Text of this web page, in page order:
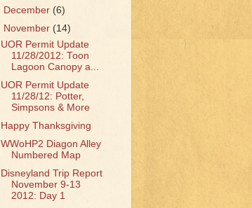
December(6)
November (14)
UOR Permit Update
11/28/2012: Toon
Lagoon Canopy a...
UOR Permit Update
11/28/12: Potter,
Simpsons & More
Happy Thanksgiving
WWoHP2 Diagon Alley
Numbered Map
Disneyland Trip Report
November 9-13
2012: Day 1